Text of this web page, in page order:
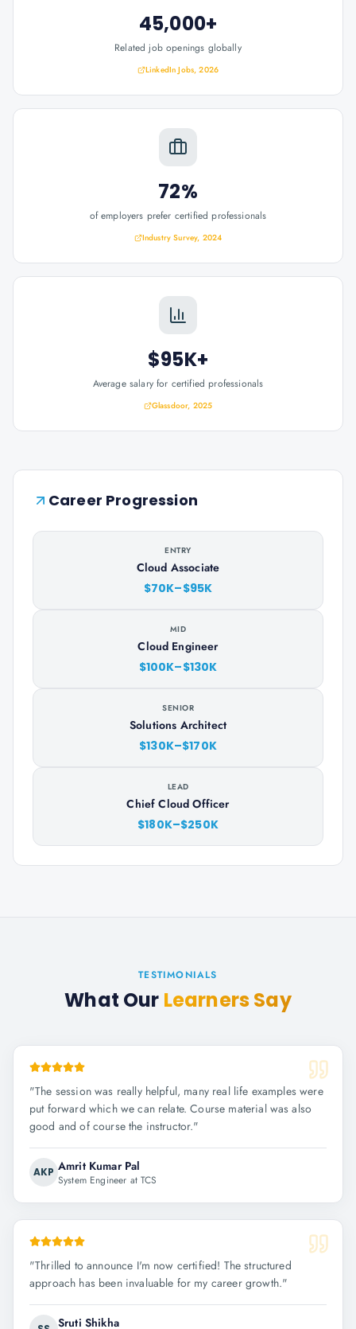
45,000+
Related job openings globally
LinkedIn Jobs, 2026
72%
of employers prefer certified professionals
Industry Survey, 2024
$95K+
Average salary for certified professionals
Glassdoor, 2025
Career Progression
ENTRY
Cloud Associate
$70K–$95K
MID
Cloud Engineer
$100K–$130K
SENIOR
Solutions Architect
$130K–$170K
LEAD
Chief Cloud Officer
$180K–$250K
TESTIMONIALS
What Our Learners Say
"The session was really helpful, many real life examples were
put forward which we can relate. Course material was also
good and of course the instructor."
AKP Amrit Kumar Pal
System Engineer at TCS
"Thrilled to announce I'm now certified! The structured
approach has been invaluable for my career growth."
Sruti Shikha